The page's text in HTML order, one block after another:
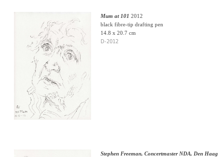
Mum at 101 2012
black fibre-tip drafting pen
14.8 x 20.7 cm
D-2012
Stephen Freeman, Concertmaster NDA, Den Haag